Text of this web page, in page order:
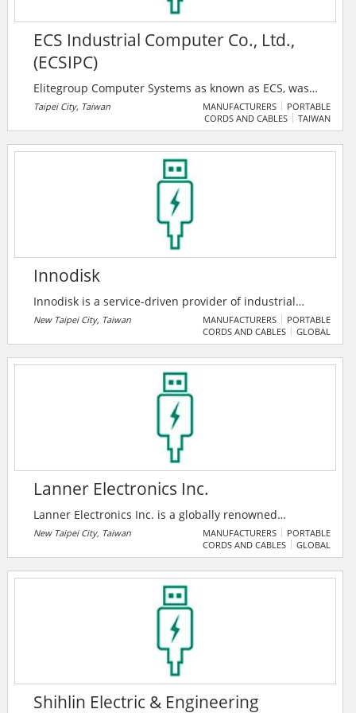
ECS Industrial Computer Co., Ltd.,
(ECSIPC)
Elitegroup Computer Systems as known as ECS, was
established in 1987. ECS has expanded its business
model from motherboards and PC manufacturers to
experience, ECS not only produces high-quality
products but also provides customized computer
programming and hardware/software design services
Taipei City, Taiwan MANUFACTURERS
PORTABLE
CORDS AND CABLES
TAIWAN
Innodisk
Innodisk is a service-driven provider of industrial
embedded flash and DRAM storage products and
technologies, with a focus on the enterprise,
the industry, they are widely-recognized for their
expertise and responsiveness in the customization of
industrial embedded memory.
New Taipei City, Taiwan MANUFACTURERS
PORTABLE
CORDS AND CABLES
GLOBAL
Lanner Electronics Inc.
Lanner Electronics Inc. is a globally renowned
provider of design, engineering and manufacturing
services for advanced network appliances and rugged
service providers and application developers.
New Taipei City, Taiwan MANUFACTURERS
PORTABLE
CORDS AND CABLES
GLOBAL
Shihlin Electric & Engineering